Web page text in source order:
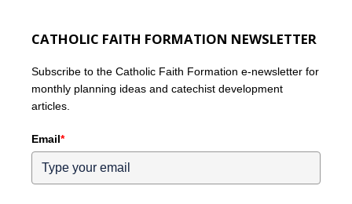
CATHOLIC FAITH FORMATION NEWSLETTER
Subscribe to the Catholic Faith Formation e-newsletter for
monthly planning ideas and catechist development
articles.
Email*